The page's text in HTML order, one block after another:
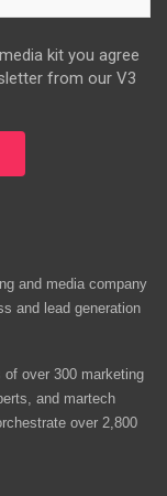
kit you agree
from our V3
and media company
and lead generation
over 300 marketing
and martech
over 2,800